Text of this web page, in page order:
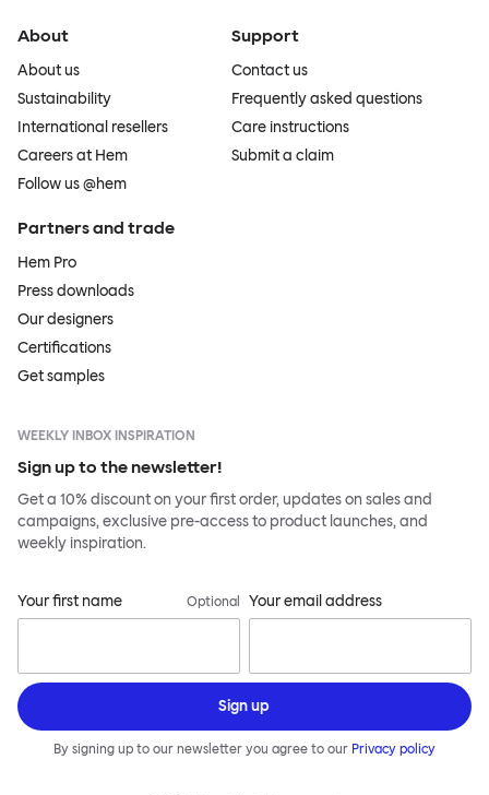
About
About us
Sustainability
International resellers
Careers at Hem
Follow us @hem
Support
Contact us
Frequently asked questions
Care instructions
Submit a claim
Partners and trade
Hem Pro
Press downloads
Our designers
Certifications
Get samples
WEEKLY INBOX INSPIRATION
Sign up to the newsletter!
Get a 10% discount on your first order, updates on sales and
campaigns, exclusive pre-access to product launches, and
weekly inspiration.
Your first name Optional Your email address
Sign up
By signing up to our newsletter you agree to our Privacy policy